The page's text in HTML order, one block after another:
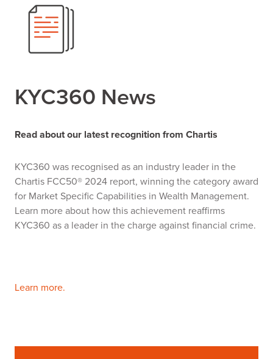
KYC360 News
Read about our latest recognition from Chartis
KYC360 was recognised as an industry leader in the
Chartis FCC50® 2024 report, winning the category award
for Market Specific Capabilities in Wealth Management.
Learn more about how this achievement reaffirms
KYC360 as a leader in the charge against financial crime.
Learn more.